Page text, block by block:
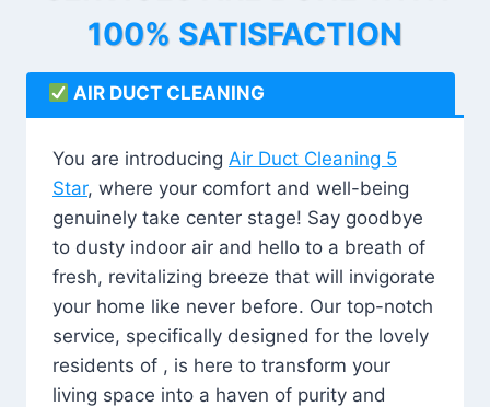
100% SATISFACTION
AIR DUCT CLEANING
You are introducing Air Duct Cleaning 5
Star, where your comfort and well-being
genuinely take center stage! Say goodbye
to dusty indoor air and hello to a breath of
fresh, revitalizing breeze that will invigorate
your home like never before. Our top-notch
service, specifically designed for the lovely
residents of , is here to transform your
living space into a haven of purity and